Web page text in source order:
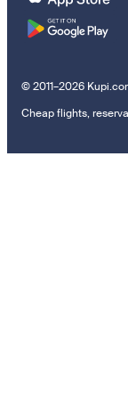
© 2011–2026
Cheap flights,